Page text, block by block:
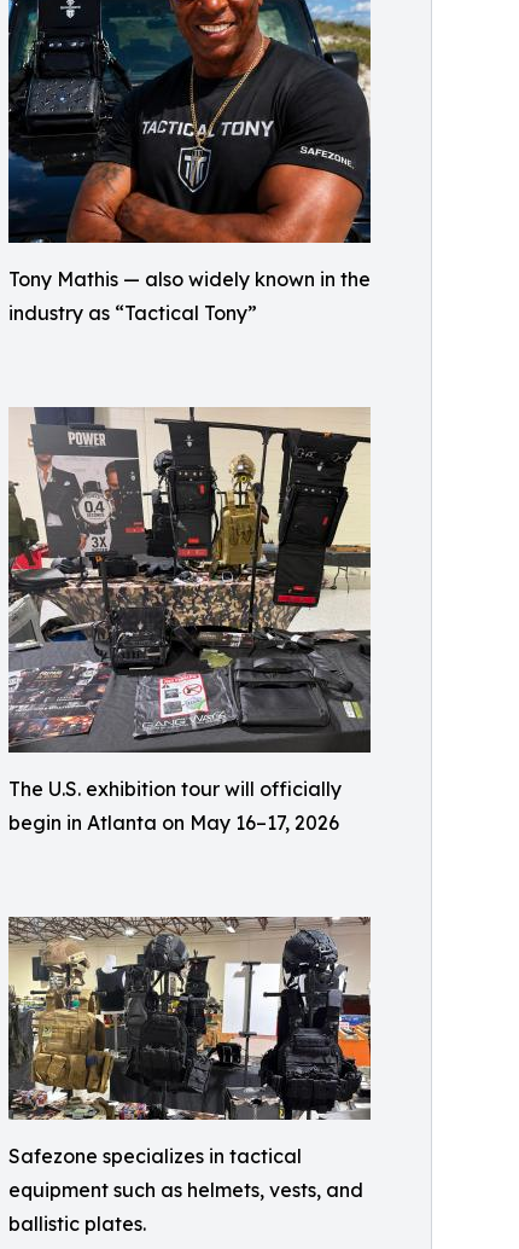
Tony Mathis — also widely known in the
industry as “Tactical Tony”
The U.S. exhibition tour will officially
begin in Atlanta on May 16–17, 2026
Safezone specializes in tactical
equipment such as helmets, vests, and
ballistic plates.